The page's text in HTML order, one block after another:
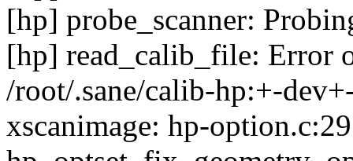
[hp] probe_scanner:
[hp] read_calib_file: Error
/root/.sane/calib-hp:+-
xscanimage: hp-